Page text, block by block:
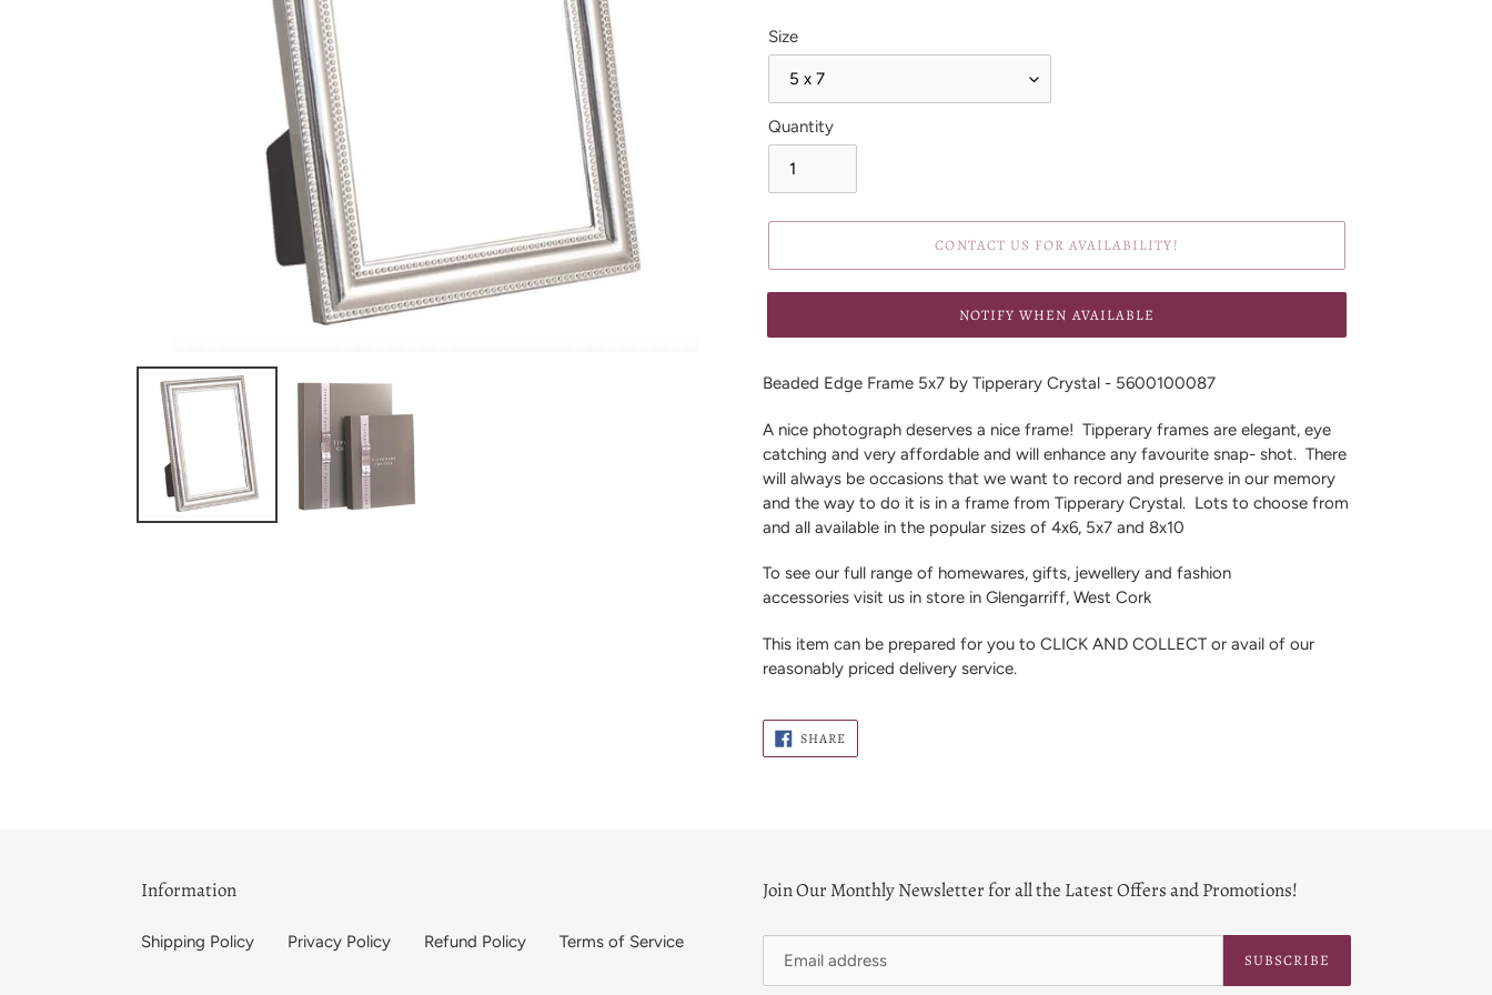
Size
Quantity
CONTACT US FOR AVAILABILITY!
NOTIFY WHEN AVAILABLE
product
your
cart
Beaded Edge Frame 5x7 by Tipperary Crystal - 5600100087
A nice photograph deserves a nice frame! Tipperary frames are elegant, eye
catching and very affordable and will enhance any favourite snap- shot. There
will always be occasions that we want to record and preserve in our memory
and the way to do it is in a frame from Tipperary Crystal. Lots to choose from
and all available in the popular sizes of 4x6, 5x7 and 8x10
To see our full range of homewares, gifts, jewellery and fashion
accessories visit us in store in Glengarriff, West Cork
This item can be prepared for you to CLICK AND COLLECT or avail of our
reasonably priced delivery service.
SHARESHARE
ON
FACEBOOK
Information
Shipping Policy Privacy Policy Refund Policy Terms of Service
Join Our Monthly Newsletter for all the Latest Offers and Promotions!
SUBSCRIBE